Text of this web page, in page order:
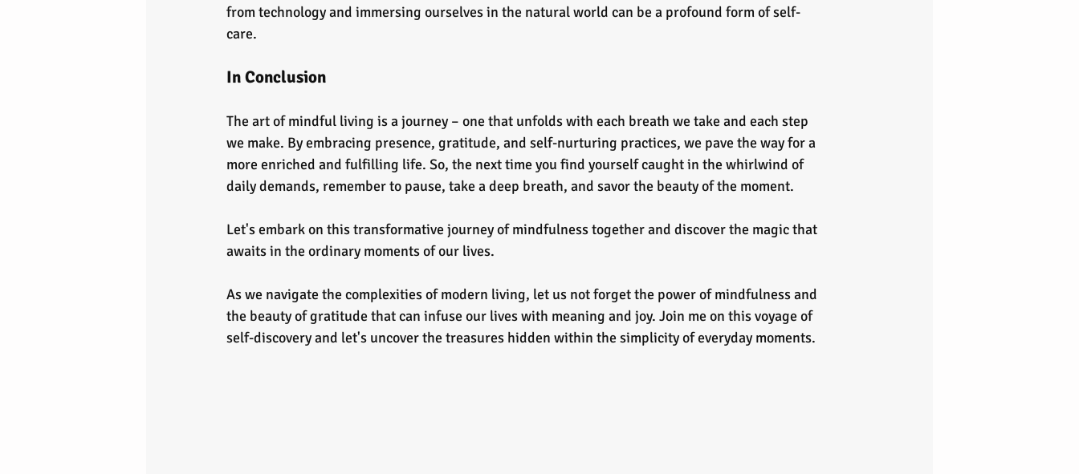
from technology and immersing ourselves in the natural world can be a profound form of self-
care.
In Conclusion
The art of mindful living is a journey – one that unfolds with each breath we take and each step
we make. By embracing presence, gratitude, and self-nurturing practices, we pave the way for a
more enriched and fulfilling life. So, the next time you find yourself caught in the whirlwind of
daily demands, remember to pause, take a deep breath, and savor the beauty of the moment.
Let's embark on this transformative journey of mindfulness together and discover the magic that
awaits in the ordinary moments of our lives.
As we navigate the complexities of modern living, let us not forget the power of mindfulness and
the beauty of gratitude that can infuse our lives with meaning and joy. Join me on this voyage of
self-discovery and let's uncover the treasures hidden within the simplicity of everyday moments.